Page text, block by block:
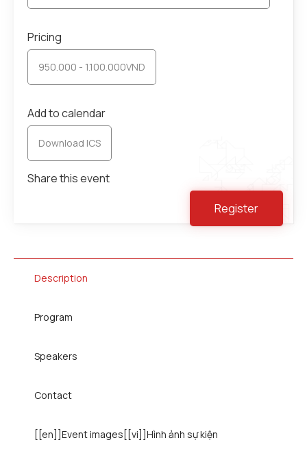
Pricing
950.000 - 1.100.000VND
Add to calendar
Download ICS
Share this event
Register
Description
Program
Speakers
Contact
[[en]]Event images[[vi]]Hình ảnh sự kiện